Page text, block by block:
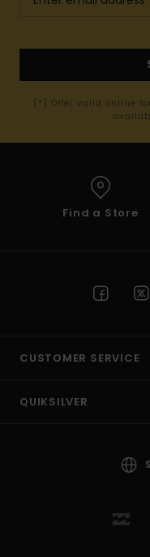
(*) Offer valid online
Find a Store
CUSTOMER SERVICE
QUIKSILVER